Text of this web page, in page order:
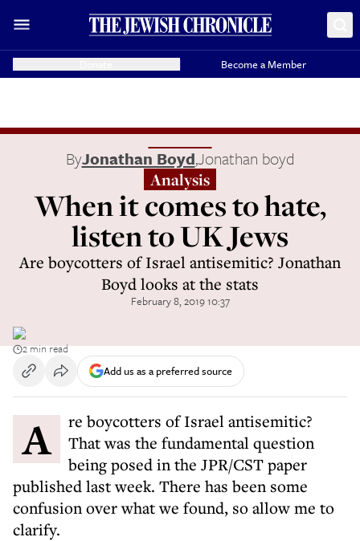
Become a Member
ByJonathan Boyd,Jonathan boyd
Analysis
When it comes to hate,
listen to UK Jews
Are boycotters of Israel antisemitic? Jonathan
Boyd looks at the stats
February 8, 2019 10:37
2 min read
Add us as a preferred source
Are boycotters of Israel antisemitic?
That was the fundamental question
being posed in the JPR/CST paper
published last week. There has been some
confusion over what we found, so allow me to
clarify.